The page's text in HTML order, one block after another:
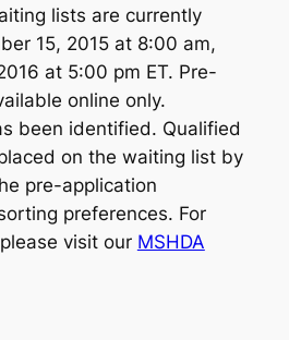
lists are currently
15, 2015 at 8:00 am,
at 5:00 pm ET. Pre-
online only.
been identified. Qualified
on the waiting list by
pre-application
preferences. For
visit our MSHDA